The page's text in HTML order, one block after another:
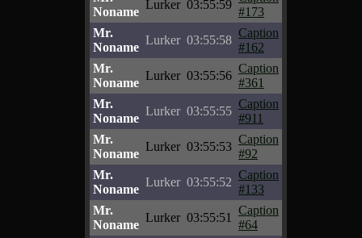
Noname
Lurker 03:55:59
#173
Mr.
Noname
Lurker 03:55:58
Caption
#162
Mr.
Noname
Lurker 03:55:56
Caption
#361
Mr.
Noname
Lurker 03:55:55
Caption
#911
Mr.
Noname
Lurker 03:55:53
Caption
#92
Mr.
Noname
Lurker 03:55:52
Caption
#133
Mr.
Noname
Lurker 03:55:51
Caption
#64